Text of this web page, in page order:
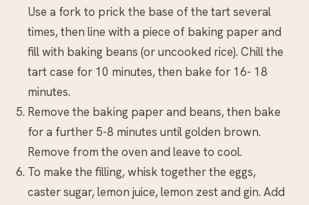
Use a fork to prick the base of the tart several
times, then line with a piece of baking paper and
fill with baking beans (or uncooked rice). Chill the
tart case for 10 minutes, then bake for 16- 18
minutes.
Remove the baking paper and beans, then bake
for a further 5-8 minutes until golden brown.
Remove from the oven and leave to cool.
To make the filling, whisk together the eggs,
caster sugar, lemon juice, lemon zest and gin. Add